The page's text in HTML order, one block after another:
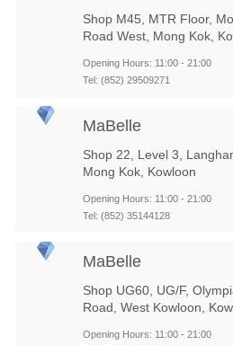
Shop M45, MTR Floor,
Road West, Mong Kok,
Opening Hours: 11:00 - 21:00
Tel: (852) 29509271
MaBelle
Shop 22, Level 3,
Mong Kok, Kowloon
Opening Hours: 11:00 - 21:00
Tel: (852) 35144128
MaBelle
Shop UG60, UG/F,
Road, West Kowloon,
Opening Hours: 11:00 - 21:00